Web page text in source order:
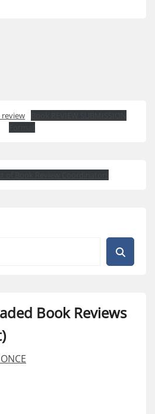
Book Reviews